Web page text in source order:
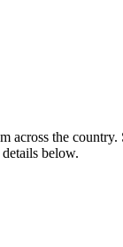
across the
below.